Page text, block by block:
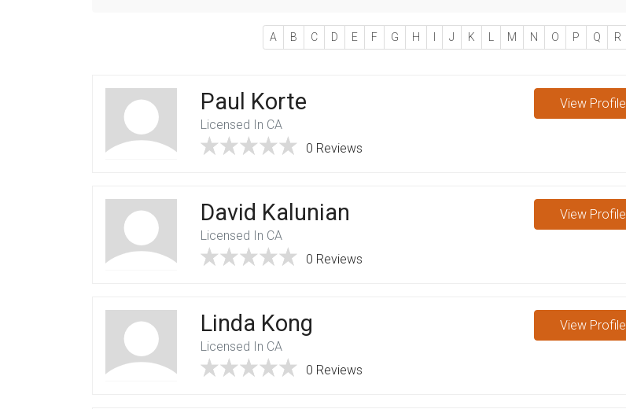
A B C D E F G H I J K L M N O P Q R
Paul Korte
Licensed In CA
0 Reviews
View Profile
David Kalunian
Licensed In CA
0 Reviews
View Profile
Linda Kong
Licensed In CA
0 Reviews
View Profile